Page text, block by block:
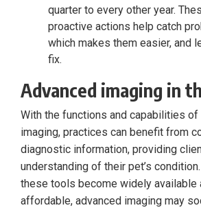
quarter to every other year.
proactive actions help catch
which makes them easier, and
fix.
Advanced imaging in
With the functions and capabilities of
imaging, practices can benefit from
diagnostic information, providing
understanding of their pet’s
these tools become widely available
affordable, advanced imaging may